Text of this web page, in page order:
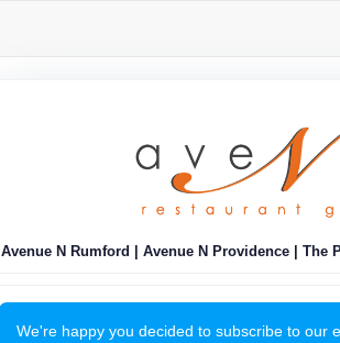
Avenue N Rumford | Avenue N Providence | The
We're happy you decided to subscribe to our